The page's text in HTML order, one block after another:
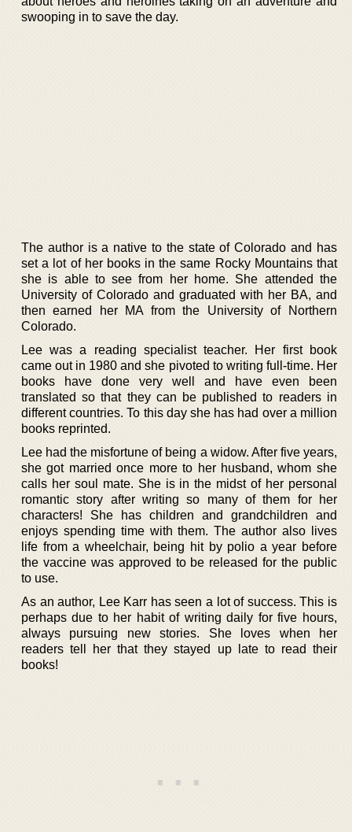
swooping in to save the day.
The author is a native to the state of Colorado and has
set a lot of her books in the same Rocky Mountains that
she is able to see from her home. She attended the
University of Colorado and graduated with her BA, and
then earned her MA from the University of Northern
Colorado.
Lee was a reading specialist teacher. Her first book
came out in 1980 and she pivoted to writing full-time. Her
books have done very well and have even been
translated so that they can be published to readers in
different countries. To this day she has had over a million
books reprinted.
Lee had the misfortune of being a widow. After five years,
she got married once more to her husband, whom she
calls her soul mate. She is in the midst of her personal
romantic story after writing so many of them for her
characters! She has children and grandchildren and
enjoys spending time with them. The author also lives
life from a wheelchair, being hit by polio a year before
the vaccine was approved to be released for the public
to use.
As an author, Lee Karr has seen a lot of success. This is
perhaps due to her habit of writing daily for five hours,
always pursuing new stories. She loves when her
readers tell her that they stayed up late to read their
books!